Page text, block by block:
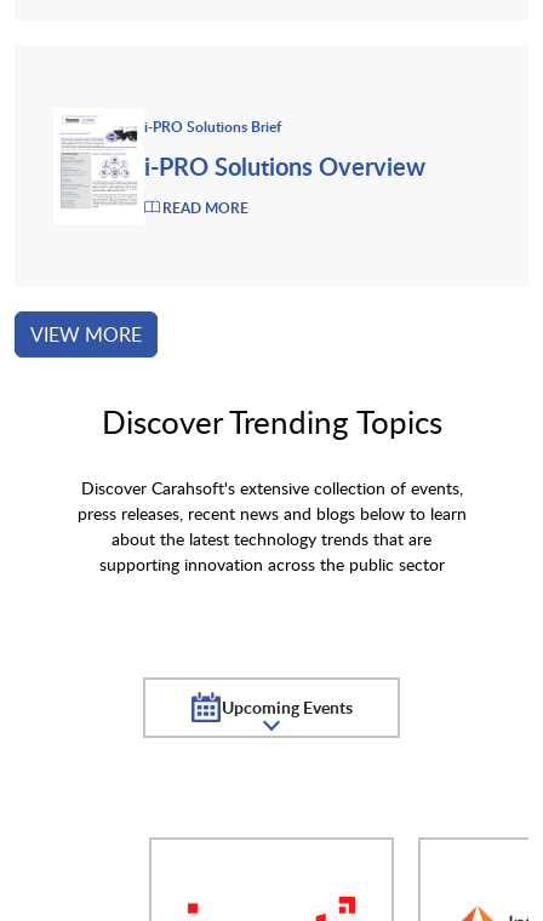
i-PRO Solutions Brief
i-PRO Solutions Overview
READ MORE
VIEW MORE
Discover Trending Topics
Discover Carahsoft's extensive collection of events,
press releases, recent news and blogs below to learn
about the latest technology trends that are
supporting innovation across the public sector
Upcoming Events